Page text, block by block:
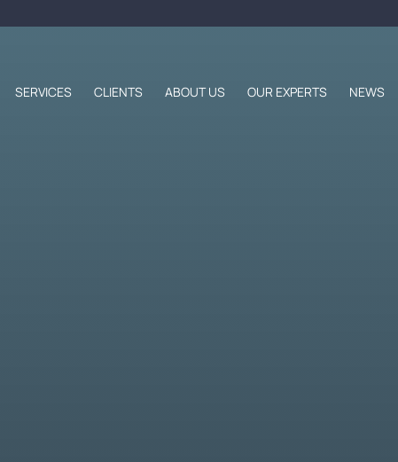
SERVICES CLIENTS ABOUT US OUR EXPERTS NEWS